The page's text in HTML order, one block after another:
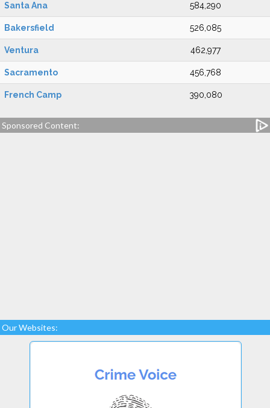
Santa Ana 584,290
Bakersfield 526,085
Ventura 462,977
Sacramento 456,768
French Camp 390,080
Sponsored Content:
Our Websites: